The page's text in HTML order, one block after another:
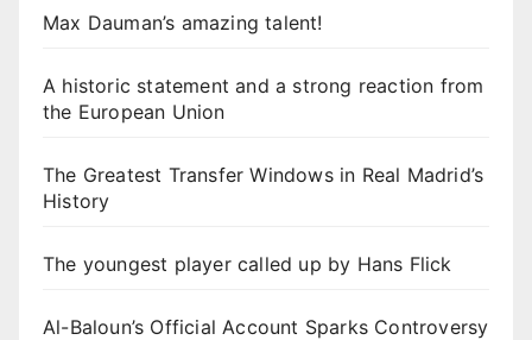
Max Dauman’s amazing talent!
A historic statement and a strong reaction from
the European Union
The Greatest Transfer Windows in Real Madrid’s
History
The youngest player called up by Hans Flick
Al-Baloun’s Official Account Sparks Controversy